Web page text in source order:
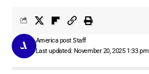
Last updated: November 20, 2025 1:33 pm
America post Staff